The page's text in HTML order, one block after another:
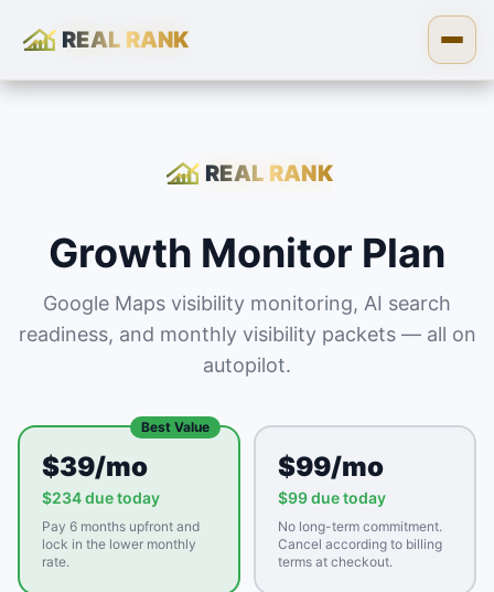
Skip to content
REAL RANK
REAL RANK
Growth Monitor Plan
Google Maps visibility monitoring, AI search
readiness, and monthly visibility packets — all on
autopilot.
Best Value
$39/mo
$234 due today
Pay 6 months upfront and
lock in the lower monthly
rate.
$99/mo
$99 due today
No long-term commitment.
Cancel according to billing
terms at checkout.